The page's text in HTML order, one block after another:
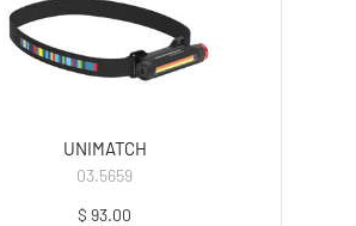
UNIMATCH
03.5659
$ 93.00